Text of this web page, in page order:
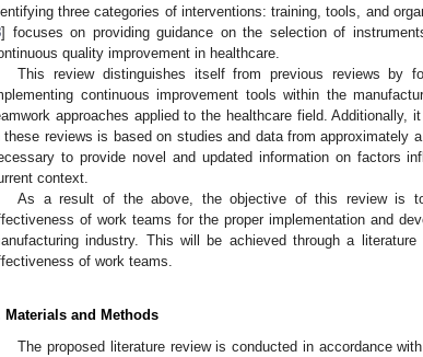
three categories of interventions: training, tools, and
] focuses on providing guidance on the selection of
quality improvement in healthcare.
This review distinguishes itself from previous reviews by
continuous improvement tools within the
approaches applied to the healthcare field. Additionally,
these reviews is based on studies and data from approximately
to provide novel and updated information on factors
context.
As a result of the above, the objective of this review is
of work teams for the proper implementation and
industry. This will be achieved through a
of work teams.
Materials and Methods
The proposed literature review is conducted in accordance